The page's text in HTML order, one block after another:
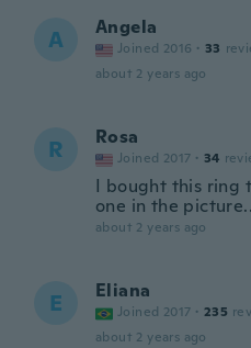
A Angela
Joined 2016 · 33
about 2 years ago
R Rosa
Joined 2017 · 34
I bought this ring
one in the
about 2 years ago
E Eliana
Joined 2017 · 235
about 2 years ago